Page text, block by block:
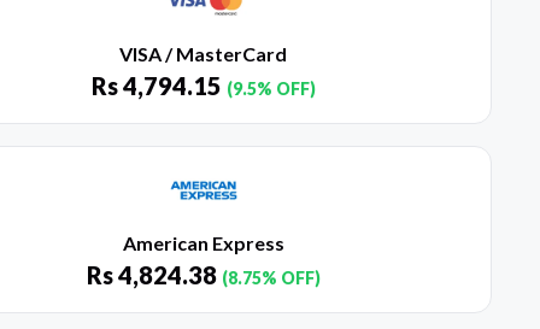
VISA / MasterCard
Rs4,794.15 (9.5% OFF)
American Express
Rs4,824.38 (8.75% OFF)